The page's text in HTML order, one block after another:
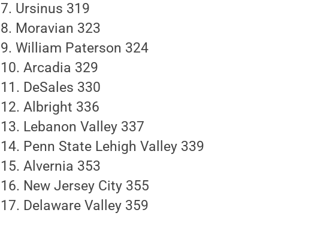
7. Ursinus 319
8. Moravian 323
9. William Paterson 324
10. Arcadia 329
11. DeSales 330
12. Albright 336
13. Lebanon Valley 337
14. Penn State Lehigh Valley 339
15. Alvernia 353
16. New Jersey City 355
17. Delaware Valley 359